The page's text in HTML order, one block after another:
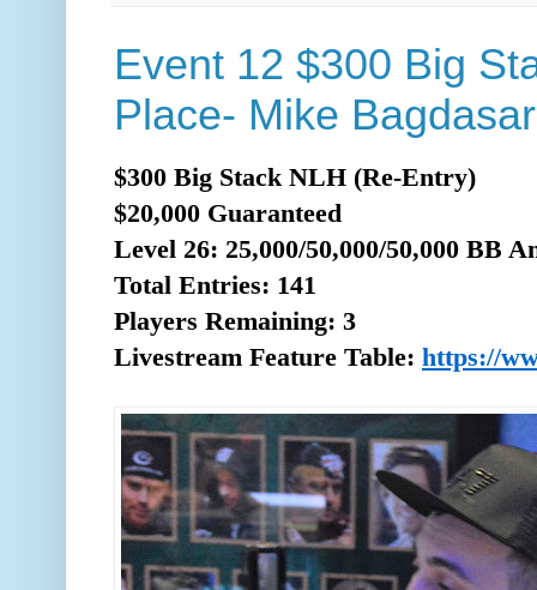
Event 12 $300 Big
Place- Mike
$300 Big Stack NLH (Re-Entry)
$20,000 Guaranteed
Level 26: 25,000/50,000/50,000 BB
Total Entries: 141
Players Remaining: 3
Livestream Feature Table: https://